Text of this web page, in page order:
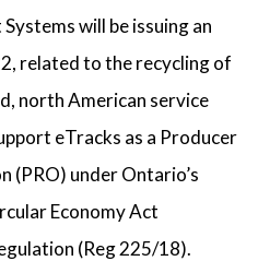
will be issuing an
related to the recycling of
north American service
eTracks as a Producer
(PRO) under Ontario’s
Economy Act
(Reg 225/18).